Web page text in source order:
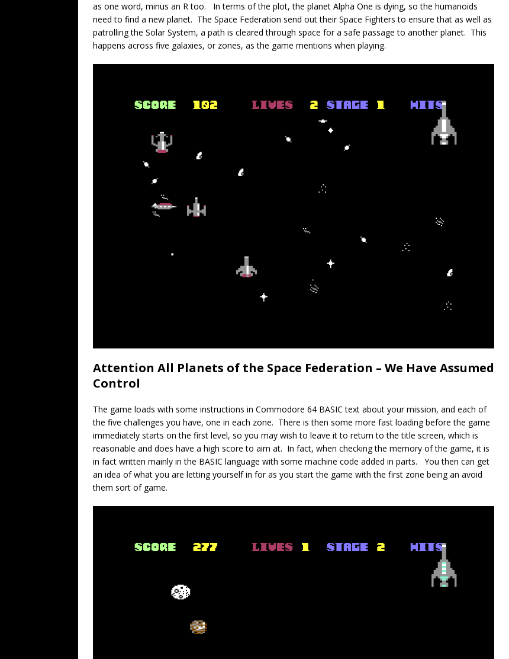
as one word, minus an R too. In terms of the plot, the planet Alpha One is dying, so the humanoids
need to find a new planet. The Space Federation send out their Space Fighters to ensure that as well as
patrolling the Solar System, a path is cleared through space for a safe passage to another planet. This
happens across five galaxies, or zones, as the game mentions when playing.
Attention All Planets of the Space Federation – We Have Assumed
Control
The game loads with some instructions in Commodore 64 BASIC text about your mission, and each of
the five challenges you have, one in each zone. There is then some more fast loading before the game
immediately starts on the first level, so you may wish to leave it to return to the title screen, which is
reasonable and does have a high score to aim at. In fact, when checking the memory of the game, it is
in fact written mainly in the BASIC language with some machine code added in parts. You then can get
an idea of what you are letting yourself in for as you start the game with the first zone being an avoid
them sort of game.